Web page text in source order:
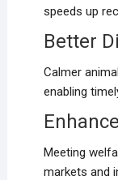
speeds up
Better
Calmer
enabling
Meeting
markets and